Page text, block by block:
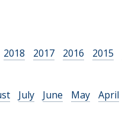
2018 2017 2016 2015
July June May April